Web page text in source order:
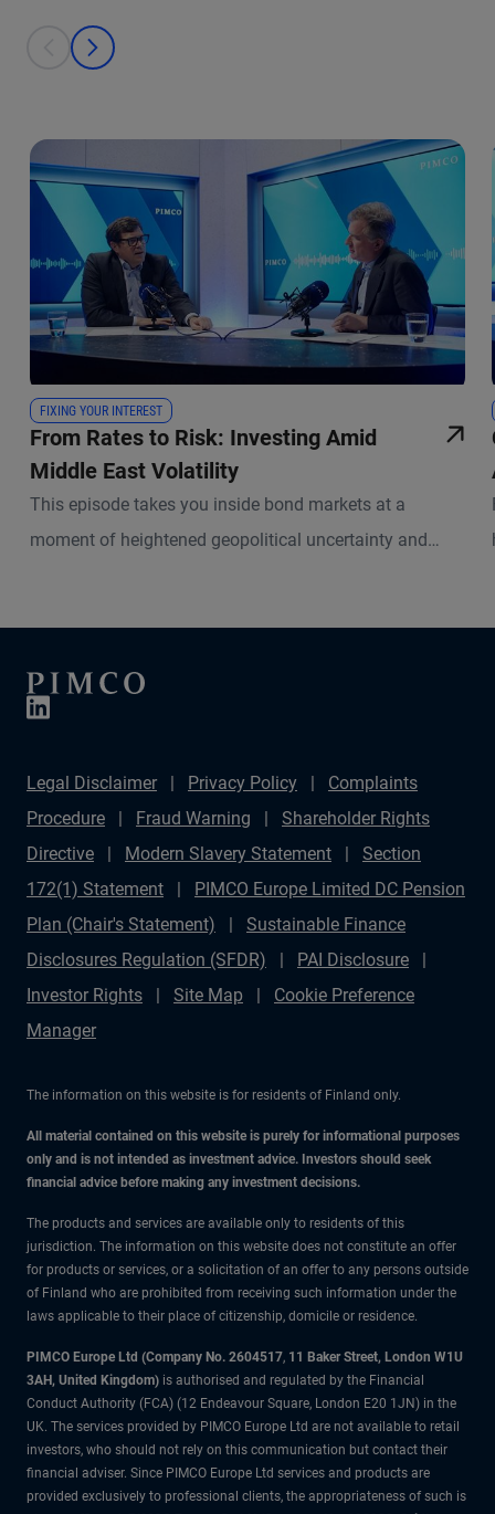
This is a carousel with individual cards. Use the previous and next
prev
next
FIXING YOUR INTEREST
From Rates to Risk: Investing Amid
Middle East Volatility
This episode takes you inside bond markets at a
moment of heightened geopolitical uncertainty and
shaping inflation pressures, interest rate expectations
and market volatility across developed and emerging
Legal Disclaimer Privacy Policy
Complaints
Procedure
Fraud Warning
Shareholder Rights
Directive
Modern Slavery Statement
Section
172(1) Statement
PIMCO Europe Limited DC Pension
Plan (Chair's Statement)
Sustainable Finance
Disclosures Regulation (SFDR)
PAI Disclosure
Investor Rights
Site Map
Cookie Preference
Manager
The information on this website is for residents of Finland only.
All material contained on this website is purely for informational purposes
only and is not intended as investment advice. Investors should seek
financial advice before making any investment decisions.
The products and services are available only to residents of this
jurisdiction. The information on this website does not constitute an offer
for products or services, or a solicitation of an offer to any persons outside
of Finland who are prohibited from receiving such information under the
laws applicable to their place of citizenship, domicile or residence.
PIMCO Europe Ltd (Company No. 2604517, 11 Baker Street, London W1U
3AH, United Kingdom) is authorised and regulated by the Financial
Conduct Authority (FCA) (12 Endeavour Square, London E20 1JN) in the
UK. The services provided by PIMCO Europe Ltd are not available to retail
investors, who should not rely on this communication but contact their
financial adviser. Since PIMCO Europe Ltd services and products are
provided exclusively to professional clients, the appropriateness of such is